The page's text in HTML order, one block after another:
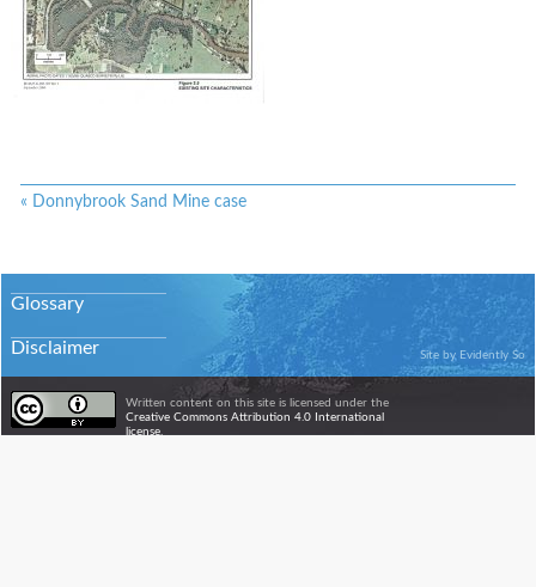
« Donnybrook Sand Mine case
Glossary
Disclaimer Site by Evidently So
Written content on this site is licensed under the
Creative Commons Attribution 4.0 International
license.